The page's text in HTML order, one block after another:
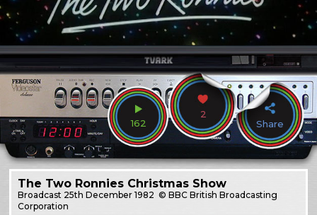
162
2
Share
The Two Ronnies Christmas Show
Broadcast 25th December 1982 © BBC British Broadcasting
Corporation